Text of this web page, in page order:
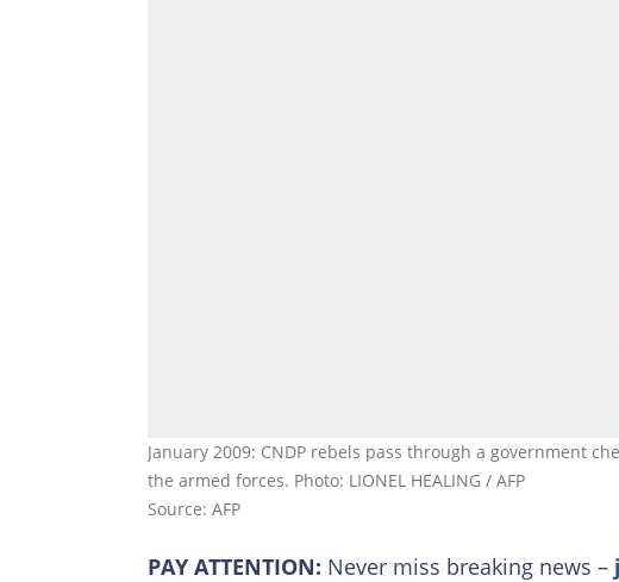
January 2009: CNDP rebels pass through a government
the armed forces. Photo: LIONEL HEALING / AFP
Source: AFP
PAY ATTENTION: Never miss breaking news –